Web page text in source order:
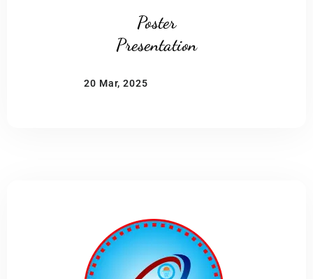
Poster
Presentation
20 Mar, 2025